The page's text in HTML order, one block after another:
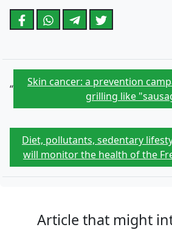
“
Skin cancer: a prevention
grilling like
Diet, pollutants, sedentary
will monitor the health of the
Article that might